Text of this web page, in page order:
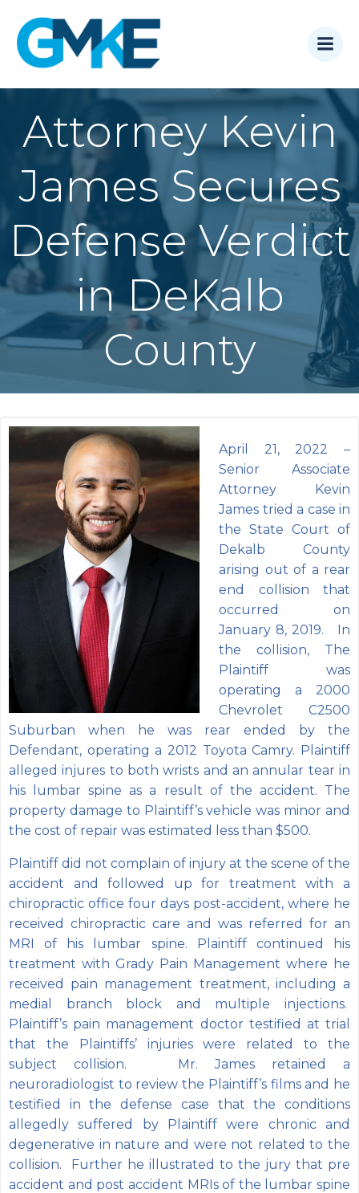
Attorney Kevin
James Secures
Defense Verdict
in DeKalb
County
April 21, 2022 –
Senior Associate
Attorney Kevin
James tried a case in
the State Court of
Dekalb County
arising out of a rear
end collision that
occurred on
January 8, 2019. In
the collision, The
Plaintiff was
operating a 2000
Chevrolet C2500
Suburban when he was rear ended by the
Defendant, operating a 2012 Toyota Camry. Plaintiff
alleged injures to both wrists and an annular tear in
his lumbar spine as a result of the accident. The
property damage to Plaintiff’s vehicle was minor and
the cost of repair was estimated less than $500.
Plaintiff did not complain of injury at the scene of the
accident and followed up for treatment with a
chiropractic office four days post-accident, where he
received chiropractic care and was referred for an
MRI of his lumbar spine. Plaintiff continued his
treatment with Grady Pain Management where he
received pain management treatment, including a
medial branch block and multiple injections.
Plaintiff’s pain management doctor testified at trial
that the Plaintiffs’ injuries were related to the
subject collision. Mr. James retained a
neuroradiologist to review the Plaintiff’s films and he
testified in the defense case that the conditions
allegedly suffered by Plaintiff were chronic and
degenerative in nature and were not related to the
collision. Further he illustrated to the jury that pre
accident and post accident MRIs of the lumbar spine